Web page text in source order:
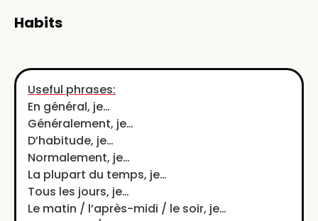
Habits
Useful phrases:
En général, je…
Généralement, je…
D’habitude, je…
Normalement, je…
La plupart du temps, je…
Tous les jours, je…
Le matin / l’après-midi / le soir, je…